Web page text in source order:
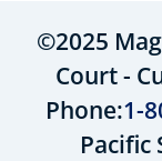
©2025
Court -
Phone:1-
Pacific